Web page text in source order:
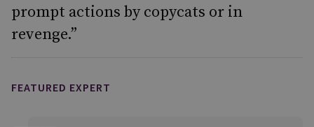
prompt actions by copycats or in
revenge.”
FEATURED EXPERT